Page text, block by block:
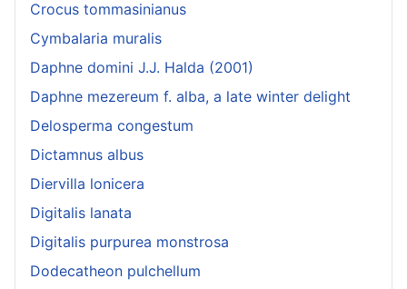
Crocus tommasinianus
Cymbalaria muralis
Daphne domini J.J. Halda (2001)
Daphne mezereum f. alba, a late winter delight
Delosperma congestum
Dictamnus albus
Diervilla lonicera
Digitalis lanata
Digitalis purpurea monstrosa
Dodecatheon pulchellum